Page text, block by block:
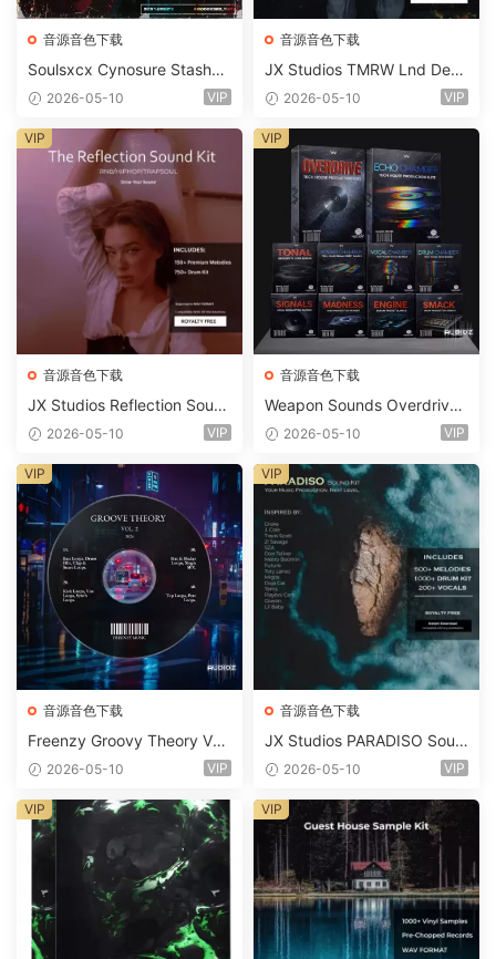
音源音色下载
Soulsxcx Cynosure Stashkit
WAV MiDi FST-FANTASTiC
2026-05-10 VIP
音源音色下载
JX Studios TMRW Lnd Dee
p And Tech House Sound Ki
ets-FANTASTiC
2026-05-10 VIP
音源音色下载
JX Studios Reflection Soun
d Kit WAV-FANTASTiC
2026-05-10 VIP
VIP
音源音色下载
Weapon Sounds Overdrive
x Echo Chamber Production
m 2 Presets-FANTASTiC
2026-05-10 VIP
VIP
音源音色下载
Freenzy Groovy Theory Vol.
2 WAV
2026-05-10 VIP
VIP
音源音色下载
JX Studios PARADISO Soun
d Kit MULTiFORMAT-FANTA
2026-05-10 VIP
VIP
VIP VIP